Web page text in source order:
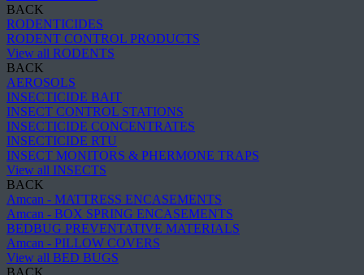
BACK
RODENTICIDES
RODENT CONTROL PRODUCTS
View all RODENTS
BACK
AEROSOLS
INSECTICIDE BAIT
INSECT CONTROL STATIONS
INSECTICIDE CONCENTRATES
INSECTICIDE RTU
INSECT MONITORS & PHERMONE TRAPS
View all INSECTS
BACK
Amcan - MATTRESS ENCASEMENTS
Amcan - BOX SPRING ENCASEMENTS
BEDBUG PREVENTATIVE MATERIALS
Amcan - PILLOW COVERS
View all BED BUGS